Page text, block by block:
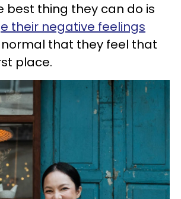
best thing they can do is
their negative feelings
that they feel that
place.